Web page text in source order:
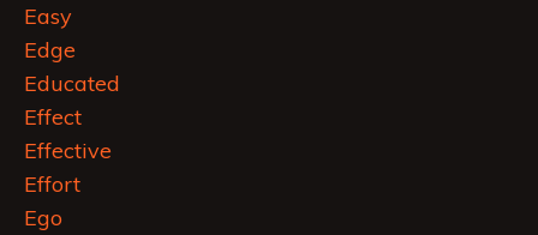
Easy
Edge
Educated
Effect
Effective
Effort
Ego